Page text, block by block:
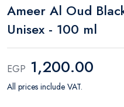
Ameer Al Oud
Unisex - 100 ml
EGP 1,200.00
All prices include VAT.